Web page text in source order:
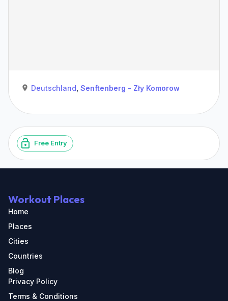
Deutschland Senftenberg - Zły Komorow
Free Entry
Workout Places
Home
Places
Cities
Countries
Blog
Privacy Policy
Terms & Conditions